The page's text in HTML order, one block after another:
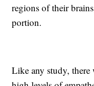
regions of their
portion.
Like any study, there